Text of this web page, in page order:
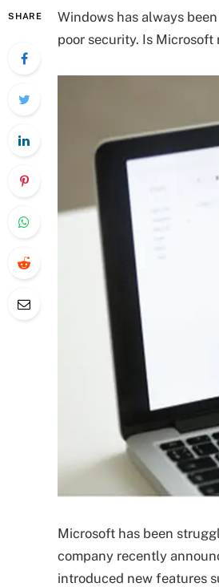
SHARE
Windows has always
poor security. Is
Microsoft has been
company recently
introduced new features